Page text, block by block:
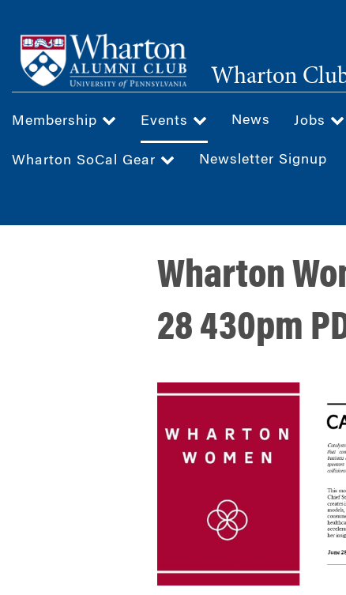
main
content
Wharton
Membership Events News Jobs
Wharton SoCal Gear Newsletter Signup
Wharton
28 430pm